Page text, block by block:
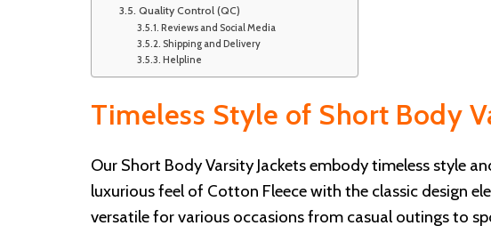
Quality Control (QC)
Reviews and Social Media
Shipping and Delivery
Helpline
Timeless Style of Short Body
Our Short Body Varsity Jackets embody timeless style
luxurious feel of Cotton Fleece with the classic design
versatile for various occasions from casual outings to